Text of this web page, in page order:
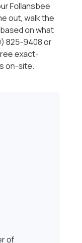
Follansbee
out, walk the
on what
825-9408 or
exact-
on-site.
of